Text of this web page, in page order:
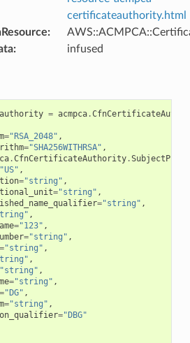
certificateauthority.html
:
: infused
= acmpca.
="RSA_2048" ,
="SHA256WITHRSA" ,
.CfnCertificateAuthority.
,
="string" ,
="string" ,
="string" ,
,
="123" ,
="string" ,
"string" ,
,
,
="string" ,
="DG" ,
="string" ,
="DBG"